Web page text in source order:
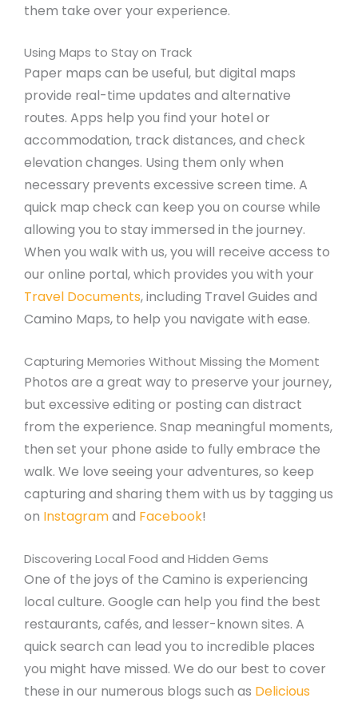
them take over your experience.
Using Maps to Stay on Track
Paper maps can be useful, but digital maps
provide real-time updates and alternative
routes. Apps help you find your hotel or
accommodation, track distances, and check
elevation changes. Using them only when
necessary prevents excessive screen time. A
quick map check can keep you on course while
allowing you to stay immersed in the journey.
When you walk with us, you will receive access to
our online portal, which provides you with your
Travel Documents, including Travel Guides and
Camino Maps, to help you navigate with ease.
Capturing Memories Without Missing the Moment
Photos are a great way to preserve your journey,
but excessive editing or posting can distract
from the experience. Snap meaningful moments,
then set your phone aside to fully embrace the
walk. We love seeing your adventures, so keep
capturing and sharing them with us by tagging us
on Instagramand Facebook!
Discovering Local Food and Hidden Gems
One of the joys of the Camino is experiencing
local culture. Google can help you find the best
restaurants, cafés, and lesser-known sites. A
quick search can lead you to incredible places
you might have missed. We do our best to cover
these in our numerous blogs such as Delicious